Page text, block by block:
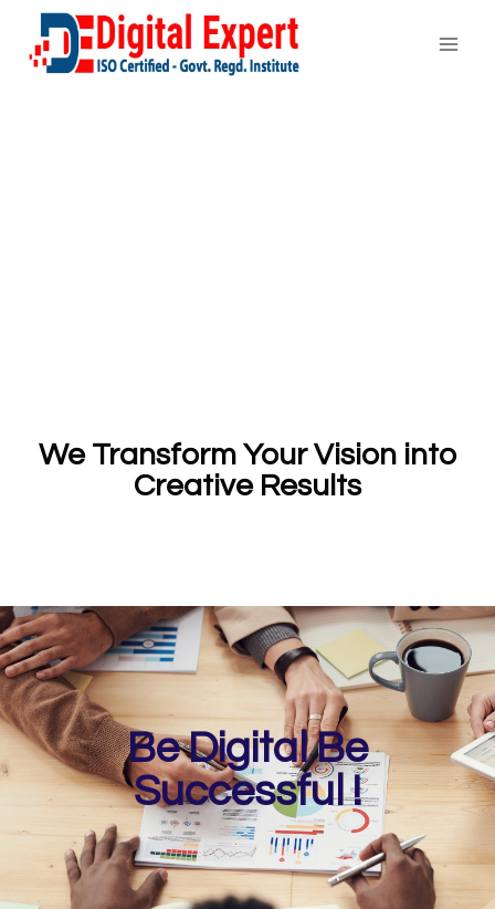
We Transform Your Vision into
Creative Results
Be Digital Be
Successful !